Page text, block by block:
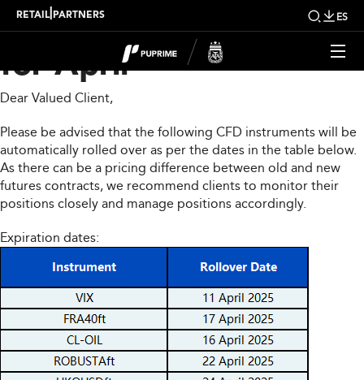
RETAIL PARTNERS ES
CFD Rollover Notice
for April
Dear Valued Client,
Please be advised that the following CFD instruments will be
automatically rolled over as per the dates in the table below.
As there can be a pricing difference between old and new
futures contracts, we recommend clients to monitor their
positions closely and manage positions accordingly.
Expiration dates: